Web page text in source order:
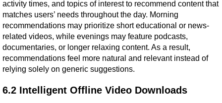
activity times, and topics of interest to recommend content that
matches users’ needs throughout the day. Morning
recommendations may prioritize short educational or news-
related videos, while evenings may feature podcasts,
documentaries, or longer relaxing content. As a result,
recommendations feel more natural and relevant instead of
relying solely on generic suggestions.
6.2 Intelligent Offline Video Downloads